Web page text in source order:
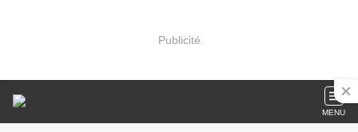
Publicité
MENU